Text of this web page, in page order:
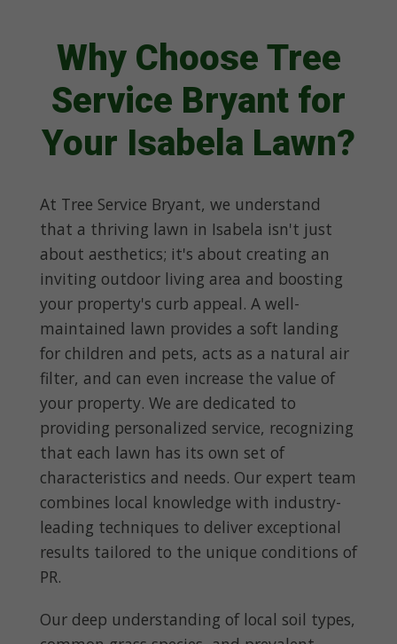
Why Choose Tree
Service Bryant for
Your Isabela Lawn?
At Tree Service Bryant, we understand
that a thriving lawn in Isabela isn't just
about aesthetics; it's about creating an
inviting outdoor living area and boosting
your property's curb appeal. A well-
maintained lawn provides a soft landing
for children and pets, acts as a natural air
filter, and can even increase the value of
your property. We are dedicated to
providing personalized service, recognizing
that each lawn has its own set of
characteristics and needs. Our expert team
combines local knowledge with industry-
leading techniques to deliver exceptional
results tailored to the unique conditions of
PR.
Our deep understanding of local soil types,